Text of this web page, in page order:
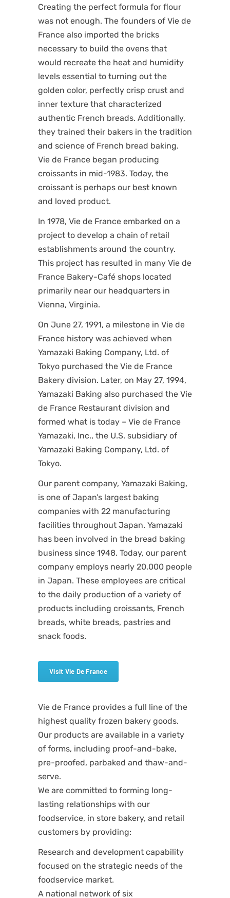
Creating the perfect formula for flour
was not enough. The founders of Vie de
France also imported the bricks
necessary to build the ovens that
would recreate the heat and humidity
levels essential to turning out the
golden color, perfectly crisp crust and
inner texture that characterized
authentic French breads. Additionally,
they trained their bakers in the tradition
and science of French bread baking.
Vie de France began producing
croissants in mid-1983. Today, the
croissant is perhaps our best known
and loved product.
In 1978, Vie de France embarked on a
project to develop a chain of retail
establishments around the country.
This project has resulted in many Vie de
France Bakery-Café shops located
primarily near our headquarters in
Vienna, Virginia.
On June 27, 1991, a milestone in Vie de
France history was achieved when
Yamazaki Baking Company, Ltd. of
Tokyo purchased the Vie de France
Bakery division. Later, on May 27, 1994,
Yamazaki Baking also purchased the Vie
de France Restaurant division and
formed what is today – Vie de France
Yamazaki, Inc., the U.S. subsidiary of
Yamazaki Baking Company, Ltd. of
Tokyo.
Our parent company, Yamazaki Baking,
is one of Japan’s largest baking
companies with 22 manufacturing
facilities throughout Japan. Yamazaki
has been involved in the bread baking
business since 1948. Today, our parent
company employs nearly 20,000 people
in Japan. These employees are critical
to the daily production of a variety of
products including croissants, French
breads, white breads, pastries and
snack foods.
Visit Vie De France
Vie de France provides a full line of the
highest quality frozen bakery goods.
Our products are available in a variety
of forms, including proof-and-bake,
pre-proofed, parbaked and thaw-and-
serve.
We are committed to forming long-
lasting relationships with our
foodservice, in store bakery, and retail
customers by providing:
Research and development capability
focused on the strategic needs of the
foodservice market.
A national network of six